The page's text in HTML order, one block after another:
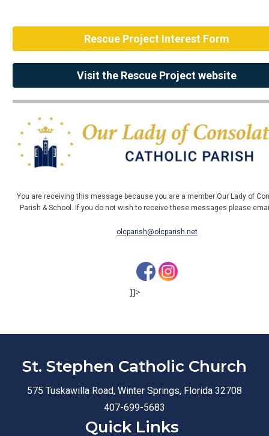
Rescue Project Interest Form
Visit the Rescue Project website
You are receiving this message because you are a member Our Lady of
Parish & School. If you do not wish to receive these messages please
olcparish@olcparish.net
]]>
St. Stephen Catholic Church
575 Tuskawilla Road, Winter Springs, Florida 32708
407-699-5683
Quick Links